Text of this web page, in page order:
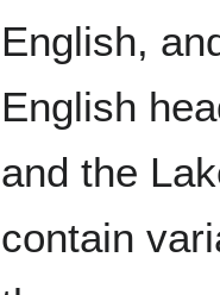
English,
English
and the
contain